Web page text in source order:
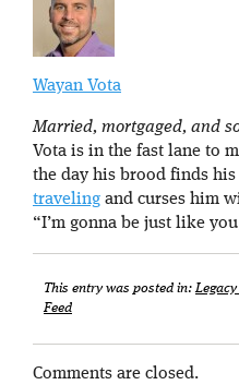
Wayan Vota
Married, mortgaged, and
Vota is in the fast lane to
the day his brood finds his
traveling and curses him
“I’m gonna be just like
This entry was posted in:
Feed
Comments are closed.